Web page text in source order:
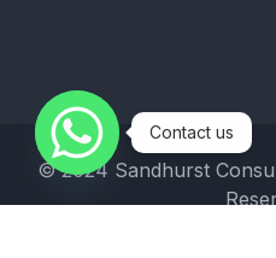
© 2024 Sandhurst
Contact us